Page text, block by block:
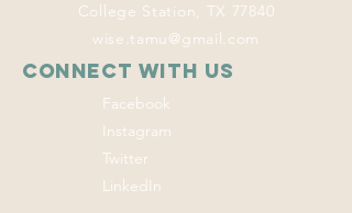
College Station, TX 77840
wise.tamu@gmail.com
Connect with us
Facebook
Instagram
Twitter
LinkedIn